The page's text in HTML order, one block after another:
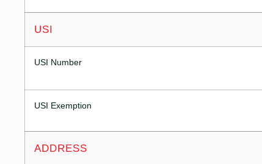
USI
USI Number
USI Exemption
ADDRESS